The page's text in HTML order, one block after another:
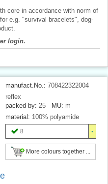
core in accordance with norm of
e.g. "survival bracelets", dog-
login.
manufact.No.: 708422322004
reflex
packed by: 25 MU: m
material: 100% polyamide
8
More colours together ...